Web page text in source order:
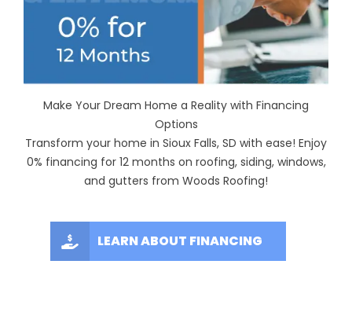
Make Your Dream Home a Reality with Financing
Options
Transform your home in Sioux Falls, SD with ease! Enjoy
0% financing for 12 months on roofing, siding, windows,
and gutters from Woods Roofing!
LEARN ABOUT FINANCING